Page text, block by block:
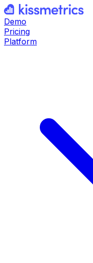
Demo
Pricing
Platform